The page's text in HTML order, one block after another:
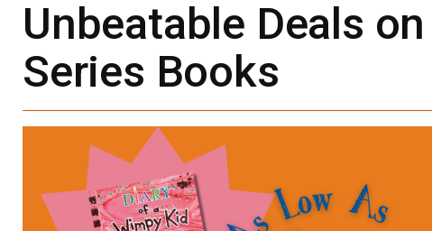
Unbeatable Deals
Series Books